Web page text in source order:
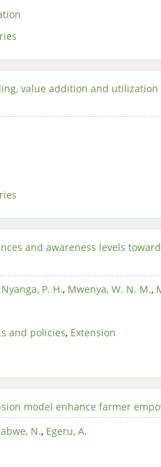
value addition and
and awareness levels
Nyanga, P. H., Mwenya, W. N. M.,
and policies, Extension
model enhance farmer
N., Egeru, A.